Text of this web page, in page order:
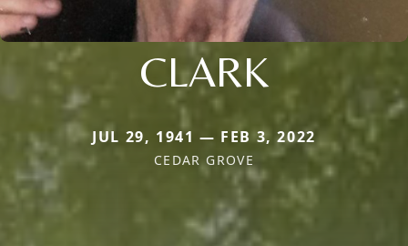
CLARK
JUL 29, 1941 — FEB 3, 2022
CEDAR GROVE